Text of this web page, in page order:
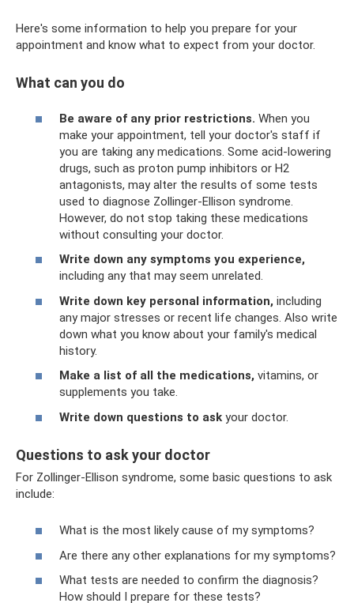
Here's some information to help you prepare for your
appointment and know what to expect from your doctor.
What can you do
Be aware of any prior restrictions. When you
make your appointment, tell your doctor's staff if
you are taking any medications. Some acid-lowering
drugs, such as proton pump inhibitors or H2
antagonists, may alter the results of some tests
used to diagnose Zollinger-Ellison syndrome.
However, do not stop taking these medications
without consulting your doctor.
Write down any symptoms you experience,
including any that may seem unrelated.
Write down key personal information, including
any major stresses or recent life changes. Also write
down what you know about your family's medical
history.
Make a list of all the medications, vitamins, or
supplements you take.
Write down questions to ask your doctor.
Questions to ask your doctor
For Zollinger-Ellison syndrome, some basic questions to ask
include:
What is the most likely cause of my symptoms?
Are there any other explanations for my symptoms?
What tests are needed to confirm the diagnosis?
How should I prepare for these tests?